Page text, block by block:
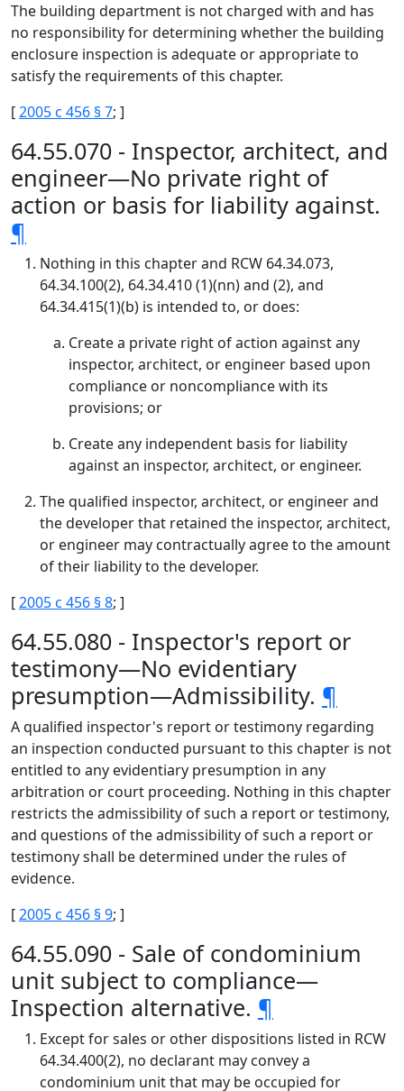
The building department is not charged with and has
no responsibility for determining whether the building
enclosure inspection is adequate or appropriate to
satisfy the requirements of this chapter.
[2005 c 456 § 7; ]
64.55.070 - Inspector, architect, and
engineer—No private right of
action or basis for liability against.
¶
Nothing in this chapter and RCW 64.34.073,
64.34.100(2), 64.34.410 (1)(nn) and (2), and
64.34.415(1)(b) is intended to, or does:
Create a private right of action against any
inspector, architect, or engineer based upon
compliance or noncompliance with its
provisions; or
Create any independent basis for liability
against an inspector, architect, or engineer.
The qualified inspector, architect, or engineer and
the developer that retained the inspector, architect,
or engineer may contractually agree to the amount
of their liability to the developer.
[2005 c 456 § 8; ]
64.55.080 - Inspector's report or
testimony—No evidentiary
presumption—Admissibility. ¶
A qualified inspector's report or testimony regarding
an inspection conducted pursuant to this chapter is not
entitled to any evidentiary presumption in any
arbitration or court proceeding. Nothing in this chapter
restricts the admissibility of such a report or testimony,
and questions of the admissibility of such a report or
testimony shall be determined under the rules of
evidence.
[2005 c 456 § 9; ]
64.55.090 - Sale of condominium
unit subject to compliance—
Inspection alternative. ¶
Except for sales or other dispositions listed in RCW
64.34.400(2), no declarant may convey a
condominium unit that may be occupied for